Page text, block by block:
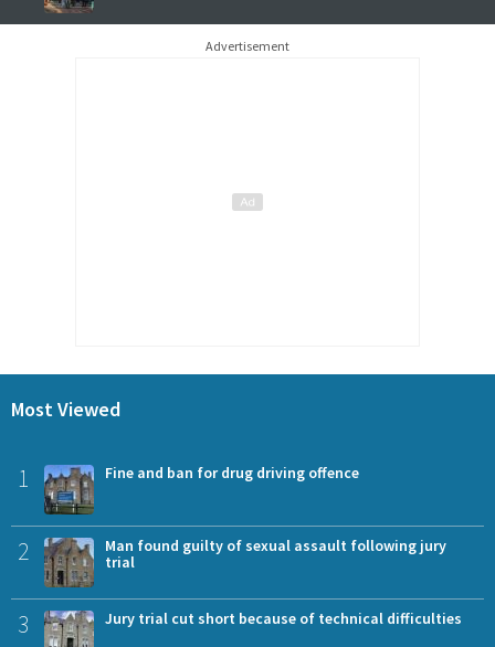
Advertisement
Most Viewed
1 Fine and ban for drug driving offence
2
Man found guilty of sexual assault following jury
trial
3 Jury trial cut short because of technical difficulties